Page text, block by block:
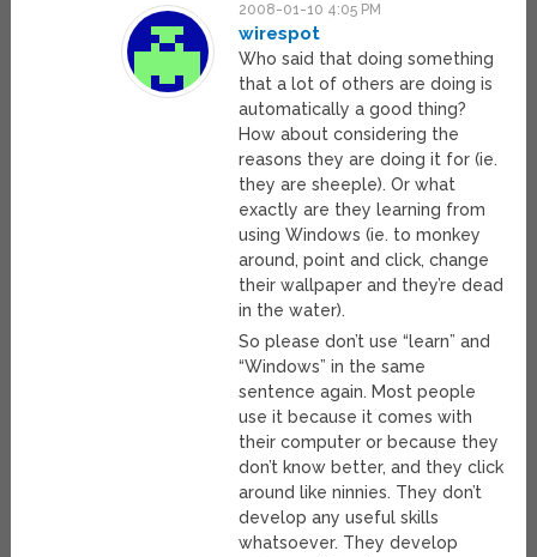
2008-01-10 4:05 PM
wirespot
Who said that doing something
that a lot of others are doing is
automatically a good thing?
How about considering the
reasons they are doing it for (ie.
they are sheeple). Or what
exactly are they learning from
using Windows (ie. to monkey
around, point and click, change
their wallpaper and they’re dead
in the water).
So please don’t use “learn” and
“Windows” in the same
sentence again. Most people
use it because it comes with
their computer or because they
don’t know better, and they click
around like ninnies. They don’t
develop any useful skills
whatsoever. They develop